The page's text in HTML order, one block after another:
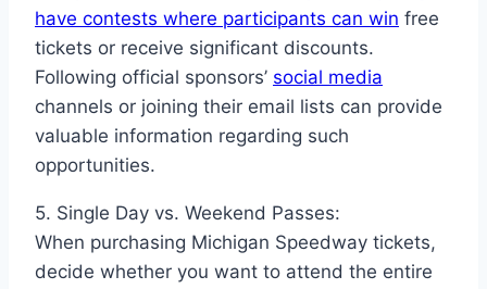
have contests where participants can win free
tickets or receive significant discounts.
Following official sponsors’ social media
channels or joining their email lists can provide
valuable information regarding such
opportunities.
5. Single Day vs. Weekend Passes:
When purchasing Michigan Speedway tickets,
decide whether you want to attend the entire